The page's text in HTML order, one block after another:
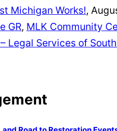
Michigan Works!,
GR, MLK Community
Legal Services of